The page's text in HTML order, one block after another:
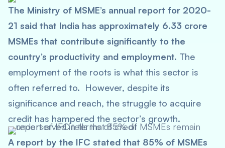
The Ministry of MSME’s annual report for 2020-
21 said that India has approximately 6.33 crore
MSMEs that contribute significantly to the
country’s productivity and employment. The
employment of the roots is what this sector is
often referred to. However, despite its
significance and reach, the struggle to acquire
credit has hampered the sector’s growth.
A report by the IFC stated that 85% of MSMEs